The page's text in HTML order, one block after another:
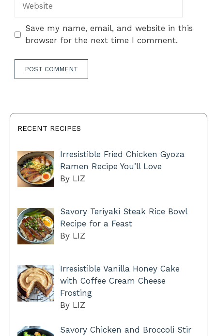
Save my name, email, and website in this
browser for the next time I comment.
RECENT RECIPES
Irresistible Fried Chicken Gyoza
Ramen Recipe You’ll Love
By LIZ
Savory Teriyaki Steak Rice Bowl
Recipe for a Feast
By LIZ
Irresistible Vanilla Honey Cake
with Coffee Cream Cheese
Frosting
By LIZ
Savory Chicken and Broccoli Stir